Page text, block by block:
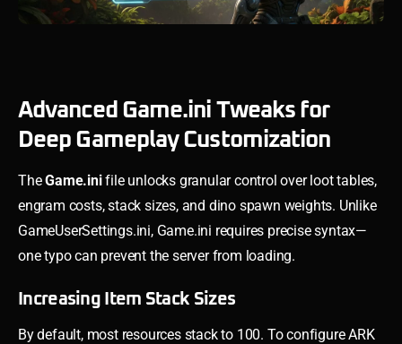
Advanced Game.ini Tweaks for
Deep Gameplay Customization
TheGame.inifile unlocks granular control over loot tables,
engram costs, stack sizes, and dino spawn weights. Unlike
GameUserSettings.ini, Game.ini requires precise syntax—
one typo can prevent the server from loading.
Increasing Item Stack Sizes
By default, most resources stack to 100. To configure ARK